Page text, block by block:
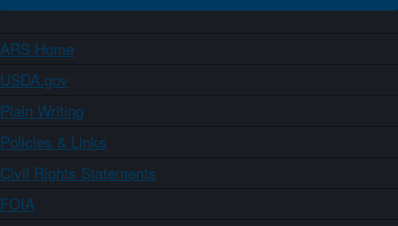
ARS Home
USDA.gov
Plain Writing
Policies & Links
Civil Rights Statements
FOIA